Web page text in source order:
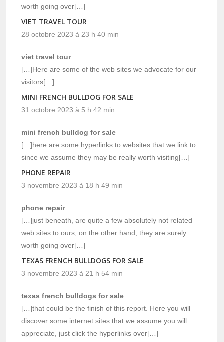
worth going over[…]
VIET TRAVEL TOUR
28 octobre 2023 à 23 h 40 min
viet travel tour
[…]Here are some of the web sites we advocate for our
visitors[…]
MINI FRENCH BULLDOG FOR SALE
31 octobre 2023 à 5 h 42 min
mini french bulldog for sale
[…]here are some hyperlinks to websites that we link to
since we assume they may be really worth visiting[…]
PHONE REPAIR
3 novembre 2023 à 18 h 49 min
phone repair
[…]just beneath, are quite a few absolutely not related
web sites to ours, on the other hand, they are surely
worth going over[…]
TEXAS FRENCH BULLDOGS FOR SALE
3 novembre 2023 à 21 h 54 min
texas french bulldogs for sale
[…]that could be the finish of this report. Here you will
discover some internet sites that we assume you will
appreciate, just click the hyperlinks over[…]